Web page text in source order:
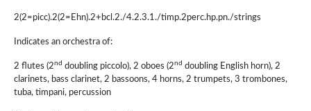
2(2=picc).2(2=Ehn).2+bcl.2./4.2.3.1./timp.2perc.hp.pn./strings
Indicates an orchestra of:
2 flutes (2nd doubling piccolo), 2 oboes (2nd doubling English horn), 2
clarinets, bass clarinet, 2 bassoons, 4 horns, 2 trumpets, 3 trombones,
tuba, timpani, percussion